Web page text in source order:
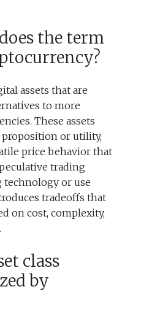
the term
assets that are
to more
These assets
proposition or utility,
price behavior that
trading
or use
tradeoffs that
on cost, complexity,
class
by